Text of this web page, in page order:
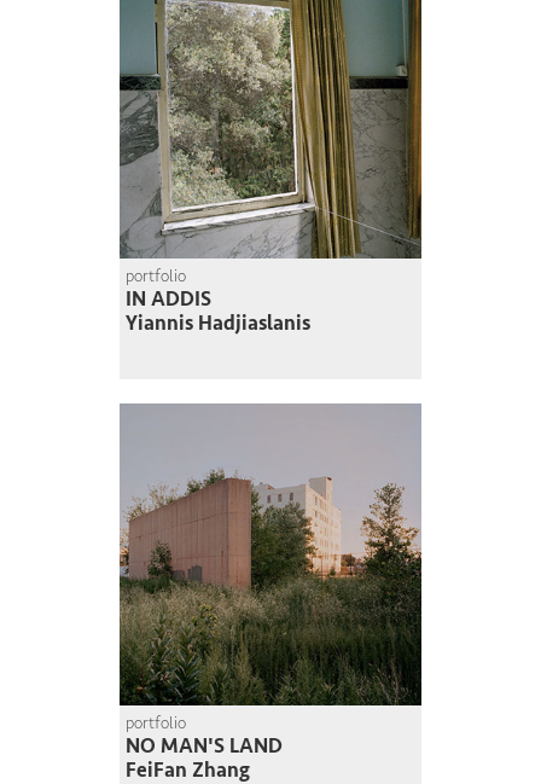
portfolio
IN ADDIS
Yiannis Hadjiaslanis
portfolio
NO MAN'S LAND
FeiFan Zhang